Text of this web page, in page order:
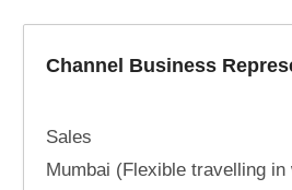
Channel Business
Sales
Mumbai (Flexible travelling in